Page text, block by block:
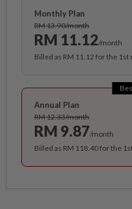
Monthly Plan
RM 13.90/month
RM 11.12/month
Billed as RM 11.12 for the
Annual Plan
RM 12.33/month
RM 9.87/month
Billed as RM 118.40 for the